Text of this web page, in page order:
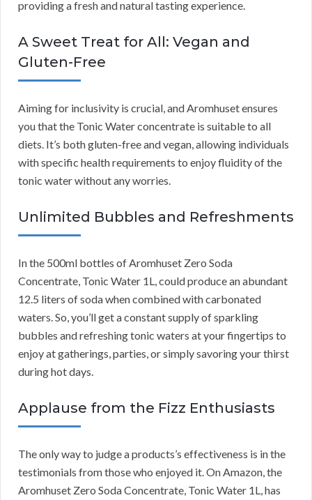
providing a fresh and natural tasting experience.
A Sweet Treat for All: Vegan and
Gluten-Free
Aiming for inclusivity is crucial, and Aromhuset ensures
you that the Tonic Water concentrate is suitable to all
diets. It’s both gluten-free and vegan, allowing individuals
with specific health requirements to enjoy fluidity of the
tonic water without any worries.
Unlimited Bubbles and Refreshments
In the 500ml bottles of Aromhuset Zero Soda
Concentrate, Tonic Water 1L, could produce an abundant
12.5 liters of soda when combined with carbonated
waters. So, you’ll get a constant supply of sparkling
bubbles and refreshing tonic waters at your fingertips to
enjoy at gatherings, parties, or simply savoring your thirst
during hot days.
Applause from the Fizz Enthusiasts
The only way to judge a products’s effectiveness is in the
testimonials from those who enjoyed it. On Amazon, the
Aromhuset Zero Soda Concentrate, Tonic Water 1L, has